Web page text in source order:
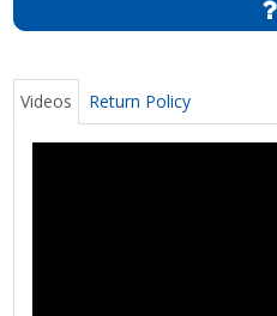
Videos Return Policy